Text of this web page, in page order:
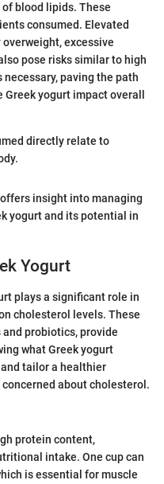
blood lipids. These
consumed. Elevated
excessive
pose risks similar to high
paving the path
yogurt impact overall
directly relate to
insight into managing
yogurt and its potential in
Yogurt
plays a significant role in
cholesterol levels. These
probiotics, provide
what Greek yogurt
tailor a healthier
about cholesterol.
protein content,
intake. One cup can
is essential for muscle